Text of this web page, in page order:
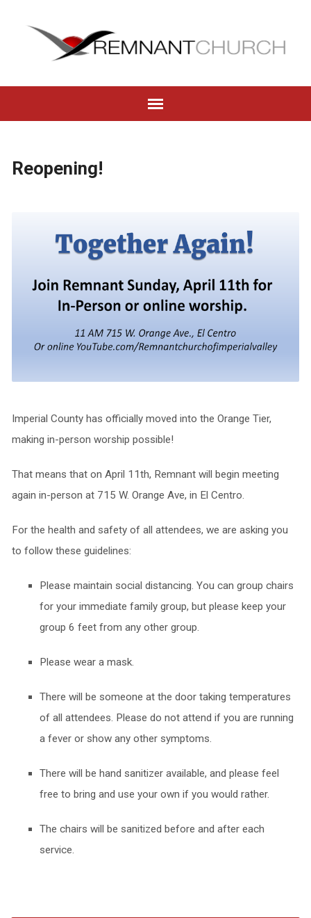
Reopening!
Imperial County has officially moved into the Orange Tier,
making in-person worship possible!
That means that on April 11th, Remnant will begin meeting
again in-person at 715 W. Orange Ave, in El Centro.
For the health and safety of all attendees, we are asking you
to follow these guidelines:
Please maintain social distancing. You can group chairs
for your immediate family group, but please keep your
group 6 feet from any other group.
Please wear a mask.
There will be someone at the door taking temperatures
of all attendees. Please do not attend if you are running
a fever or show any other symptoms.
There will be hand sanitizer available, and please feel
free to bring and use your own if you would rather.
The chairs will be sanitized before and after each
service.